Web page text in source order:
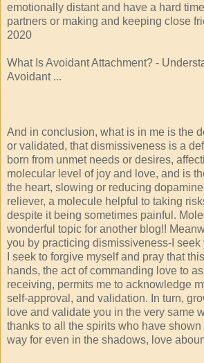
emotionally distant and have a hard
partners or making and keeping close
2020
What Is Avoidant Attachment? -
Avoidant ...
And in conclusion, what is in me is the
or validated, that dismissiveness is a
born from unmet needs or desires,
molecular level of joy and love, and is
the heart, slowing or reducing
reliever, a molecule helpful to taking
despite it being sometimes painful.
wonderful topic for another blog!!
you by practicing dismissiveness-I
I seek to forgive myself and pray that
hands, the act of commanding love to
receiving, permits me to acknowledge
self-approval, and validation. In turn,
love and validate you in the very same
thanks to all the spirits who have
way for even in the shadows, love